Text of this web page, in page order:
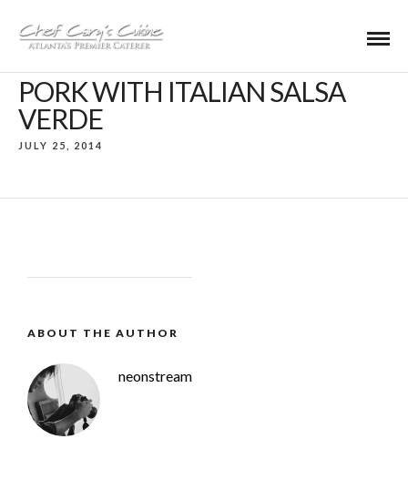
PORK WITH ITALIAN SALSA
VERDE
JULY 25, 2014
ABOUT THE AUTHOR
neonstream